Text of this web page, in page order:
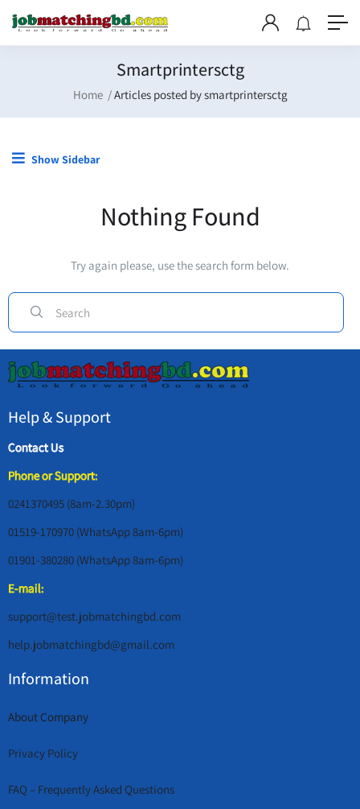
Smartprintersctg
Home Articles posted by smartprintersctg
Show Sidebar
Nothing Found
Try again please, use the search form below.
Help & Support
Contact Us
Phone or Support:
0241370495 (8am-2.30pm)
01519-170970 (WhatsApp 8am-6pm)
01901-380280 (WhatsApp 8am-6pm)
E-mail:
support@test.jobmatchingbd.com
help.jobmatchingbd@gmail.com
Information
About Company
Privacy Policy
FAQ – Frequently Asked Questions